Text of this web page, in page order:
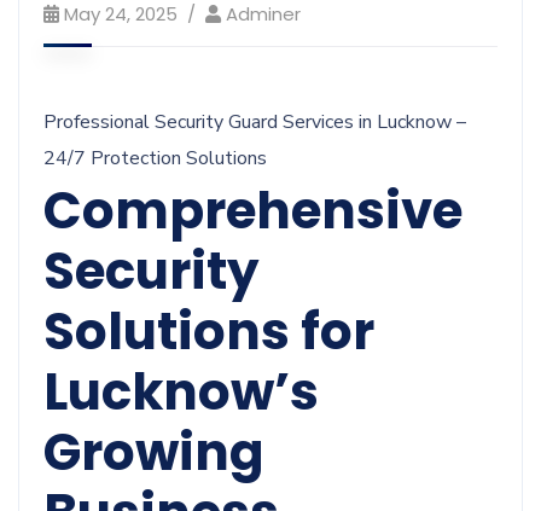
May 24, 2025 Adminer
Professional Security Guard Services in Lucknow –
24/7 Protection Solutions
Comprehensive
Security
Solutions for
Lucknow’s
Growing